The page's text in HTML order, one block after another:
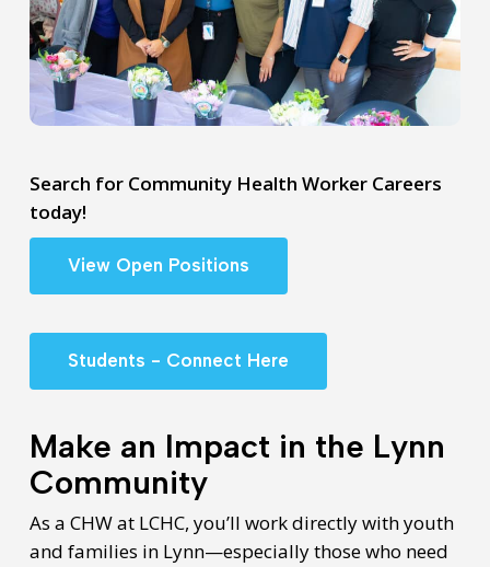
Search for Community Health Worker Careers
today!
View Open Positions
Students - Connect Here
Make an Impact in the Lynn
Community
As a CHW at LCHC, you’ll work directly with youth
and families in Lynn—especially those who need